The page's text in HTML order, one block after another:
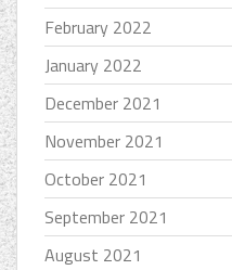
February 2022
January 2022
December 2021
November 2021
October 2021
September 2021
August 2021